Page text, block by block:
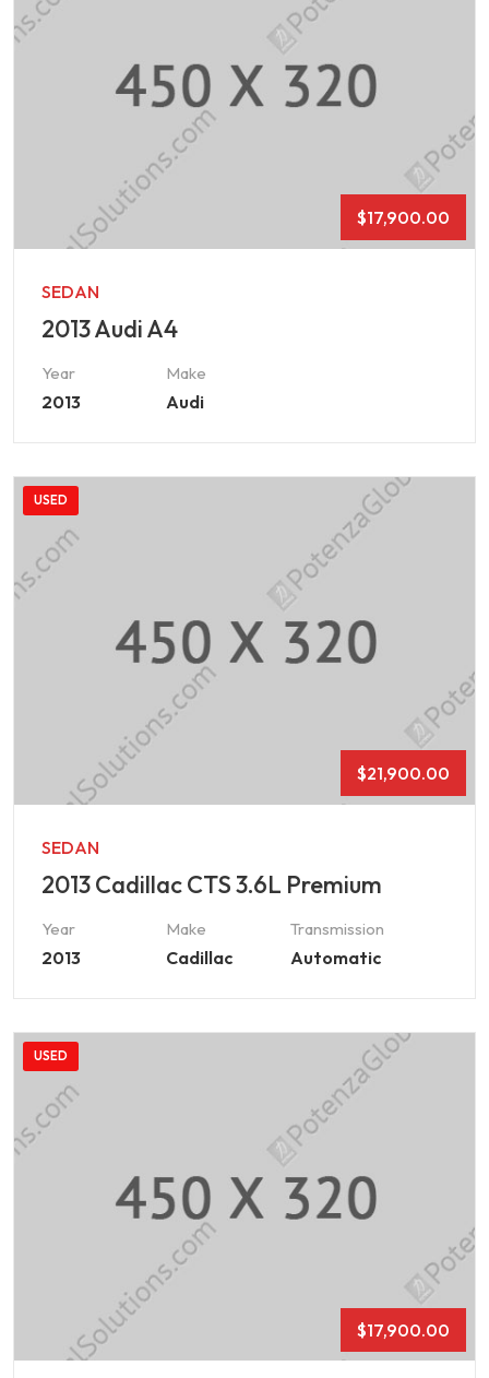
$17,900.00
SEDAN
2013 Audi A4
Year
2013
Make
Audi
USED
$21,900.00
SEDAN
2013 Cadillac CTS 3.6L Premium
Year
2013
Make
Cadillac
Transmission
Automatic
USED
$17,900.00